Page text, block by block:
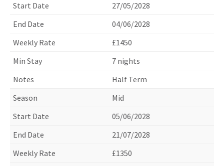
27/05/2028
04/06/2028
£1450
7 nights
Half Term
Mid
05/06/2028
21/07/2028
£1350